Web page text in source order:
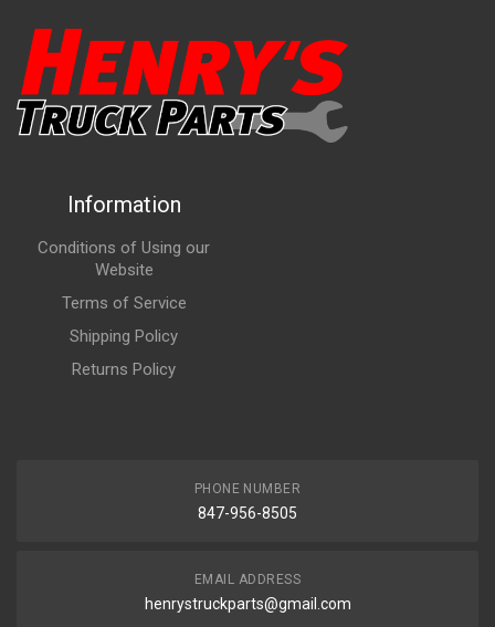
Information
Conditions of Using our
Website
Terms of Service
Shipping Policy
Returns Policy
PHONE NUMBER
847-956-8505
EMAIL ADDRESS
henrystruckparts@gmail.com